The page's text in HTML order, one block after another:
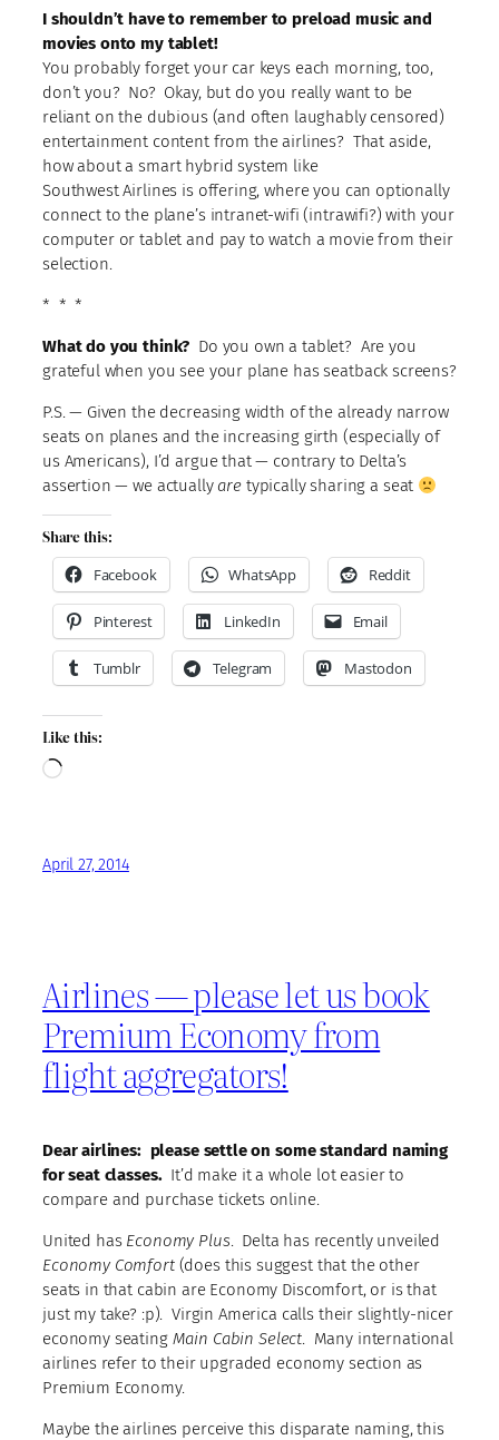
I shouldn’t have to remember to preload music and
movies onto my tablet!
You probably forget your car keys each morning, too,
don’t you? No? Okay, but do you really want to be
reliant on the dubious (and often laughably censored)
entertainment content from the airlines? That aside,
how about a smart hybrid system like
Southwest Airlines is offering, where you can optionally
connect to the plane’s intranet-wifi (intrawifi?) with your
computer or tablet and pay to watch a movie from their
selection.
* * *
What do you think? Do you own a tablet? Are you
grateful when you see your plane has seatback screens?
P.S. — Given the decreasing width of the already narrow
seats on planes and the increasing girth (especially of
us Americans), I’d argue that — contrary to Delta’s
assertion — we actually aretypically sharing a seat
Share this:
Facebook
WhatsApp Reddit
Pinterest LinkedIn Email
Tumblr Telegram Mastodon
Like this:
Loading…
April 27, 2014
Airlines — please let us book
Premium Economy from
flight aggregators!
Dear airlines: please settle on some standard naming
for seat classes.It’d make it a whole lot easier to
compare and purchase tickets online.
United has Economy Plus. Delta has recently unveiled
Economy Comfort(does this suggest that the other
seats in that cabin are Economy Discomfort, or is that
just my take? :p). Virgin America calls their slightly-nicer
economy seating Main Cabin Select. Many international
airlines refer to their upgraded economy section as
Premium Economy.
Maybe the airlines perceive this disparate naming, this